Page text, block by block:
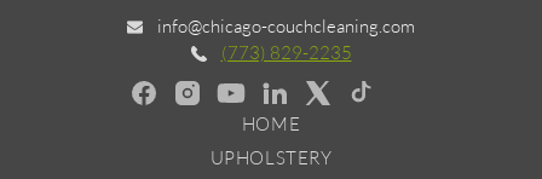
info@chicago-couchcleaning.com
(773) 829-2235
HOME
UPHOLSTERY